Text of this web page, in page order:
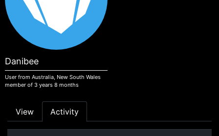
Danibee
User from Australia, New South Wales
member of 3 years 8 months
Primary tabs
View Activity